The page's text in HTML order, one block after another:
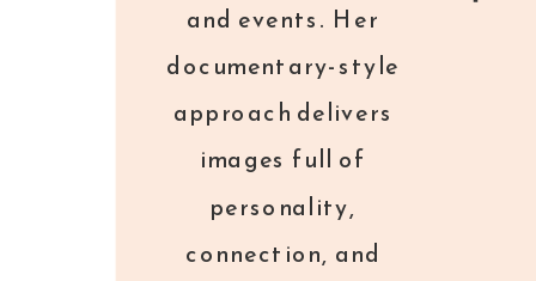
and events. Her
documentary-style
approach delivers
images full of
personality,
connection, and